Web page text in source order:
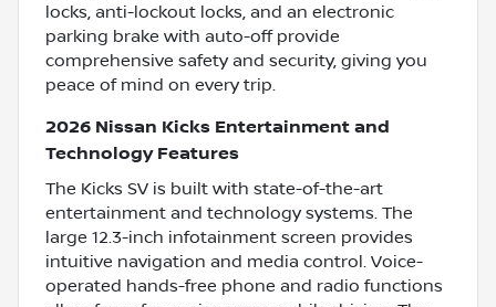
locks, anti-lockout locks, and an electronic
parking brake with auto-off provide
comprehensive safety and security, giving you
peace of mind on every trip.
2026 Nissan Kicks Entertainment and
Technology Features
The Kicks SV is built with state-of-the-art
entertainment and technology systems. The
large 12.3-inch infotainment screen provides
intuitive navigation and media control. Voice-
operated hands-free phone and radio functions